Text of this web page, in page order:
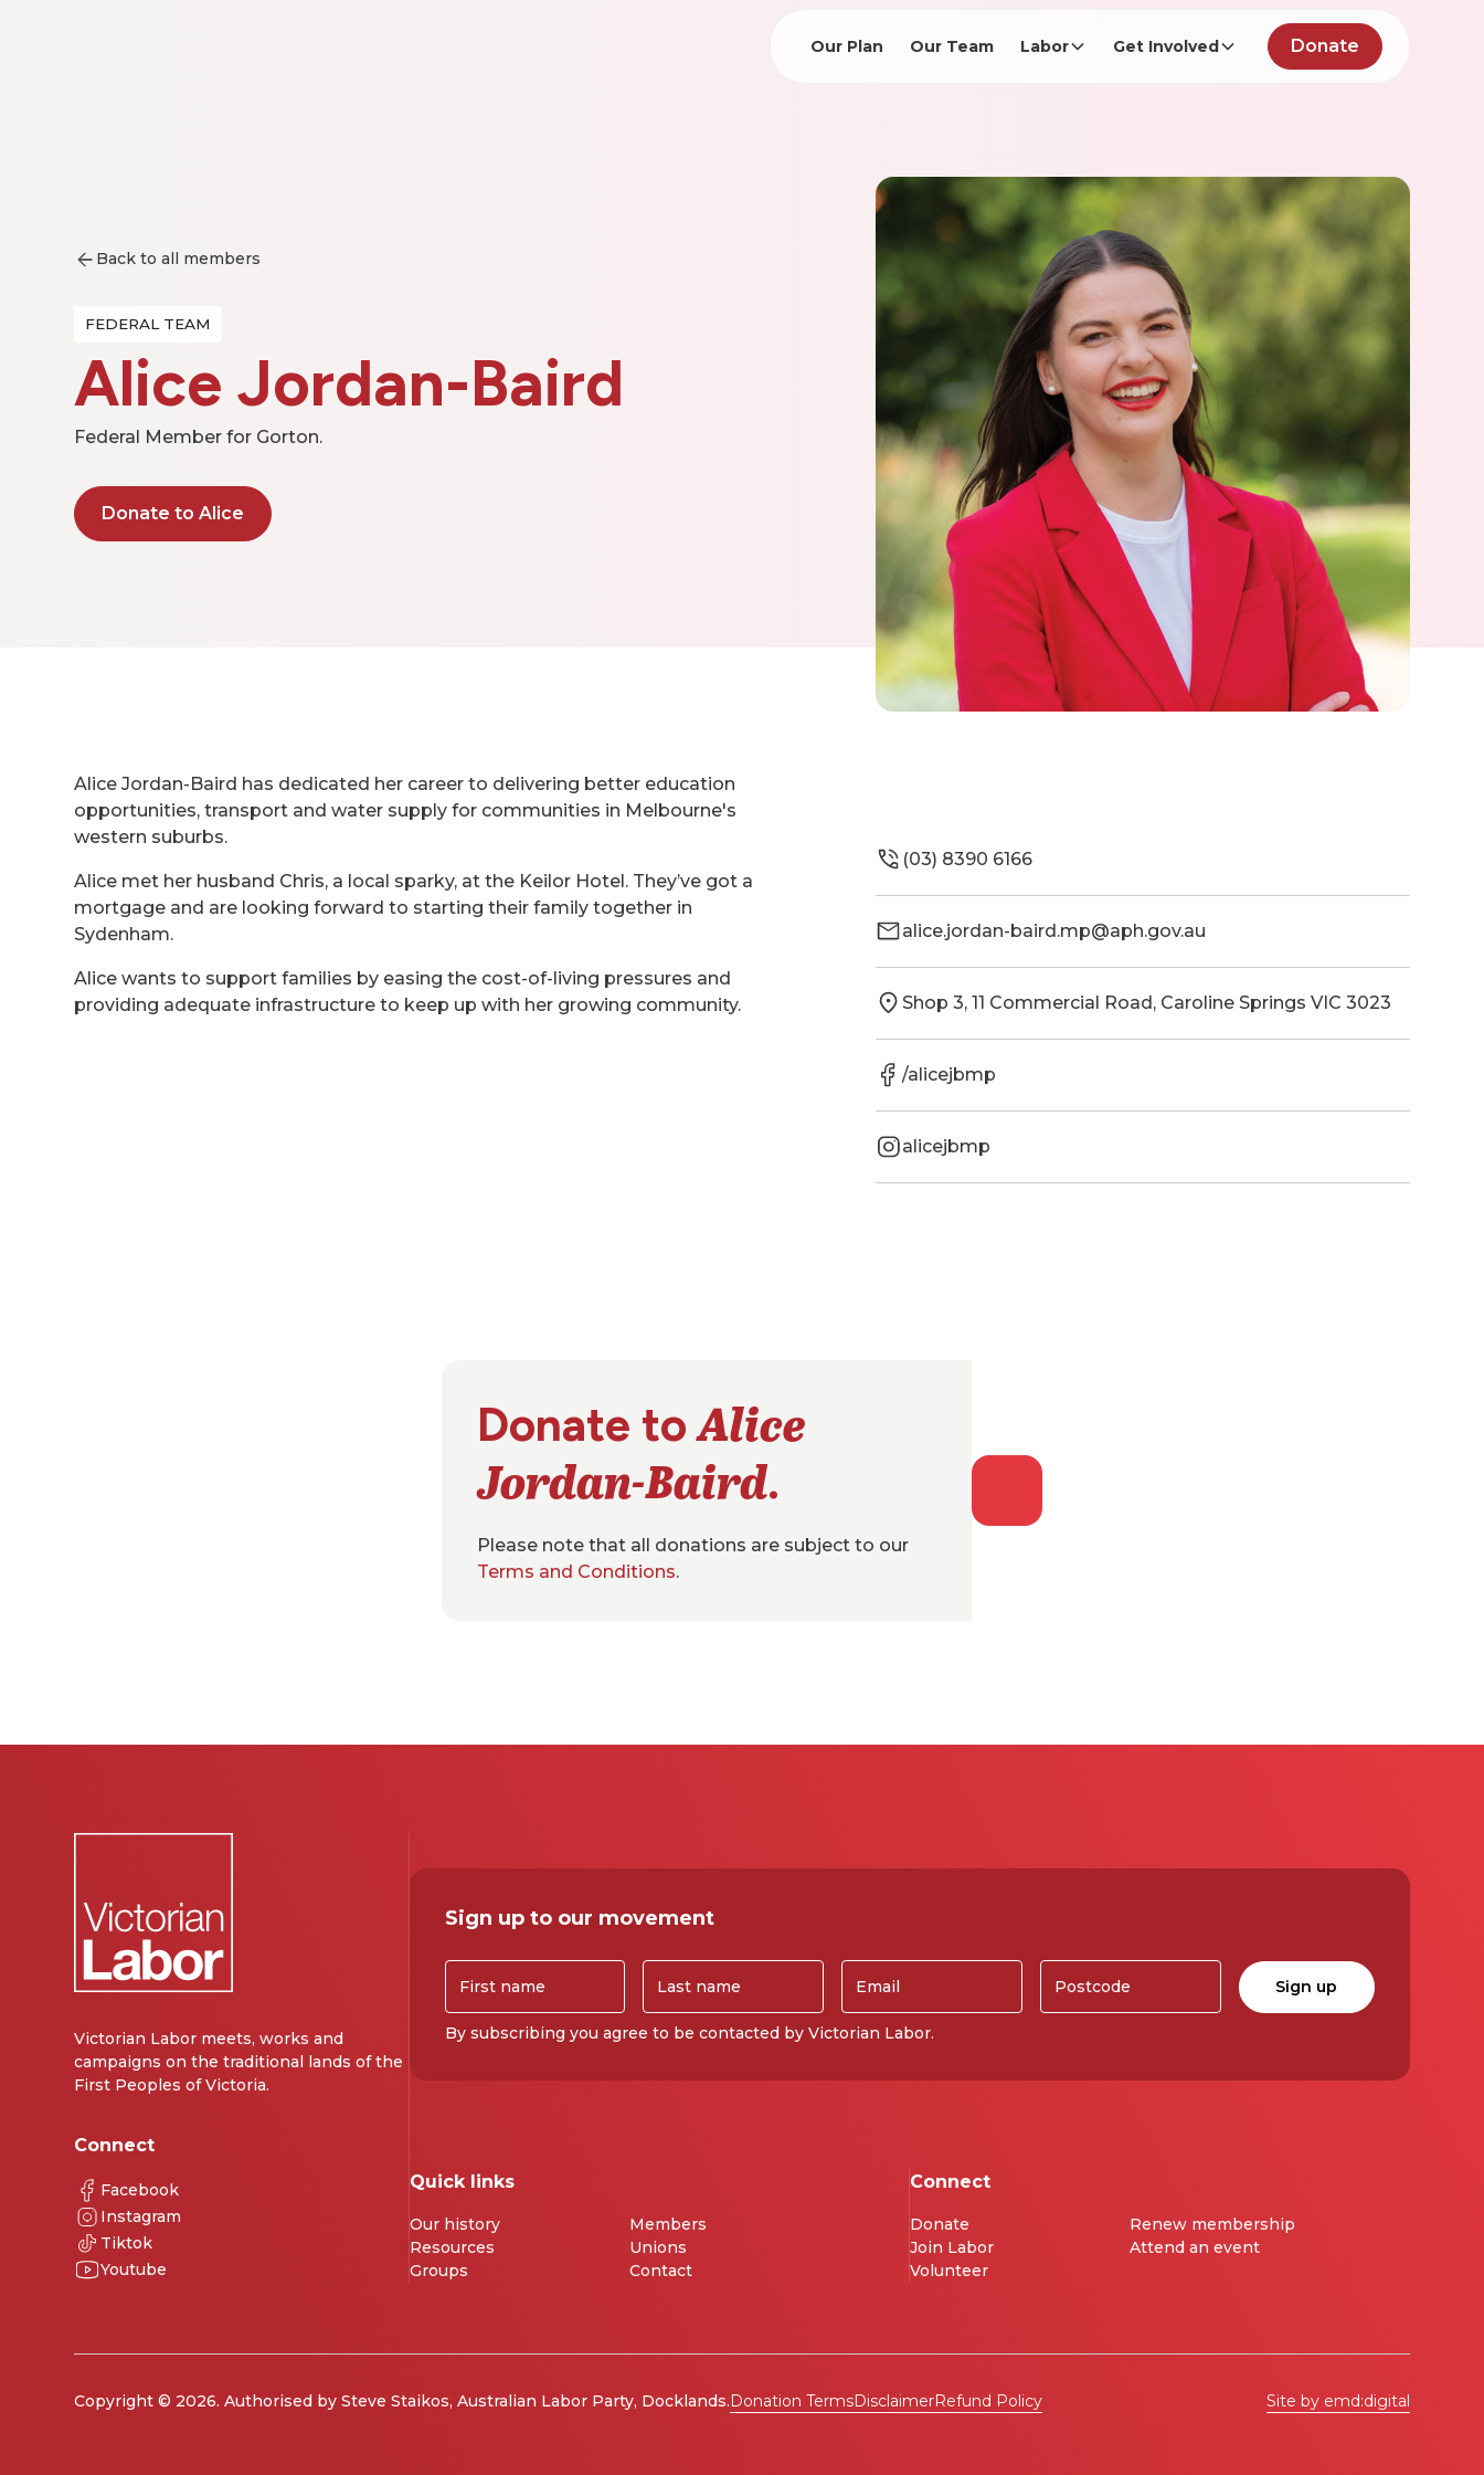
Our Plan Our Team Labor Get Involved Donate
Back to all members
FEDERAL TEAM
Alice Jordan-Baird
Federal Member for Gorton.
Donate to Alice
Alice Jordan-Baird has dedicated her career to delivering better education
opportunities, transport and water supply for communities in Melbourne's
western suburbs.
Alice met her husband Chris, a local sparky, at the Keilor Hotel. They’ve got a
mortgage and are looking forward to starting their family together in
Sydenham.
Alice wants to support families by easing the cost-of-living pressures and
providing adequate infrastructure to keep up with her growing community.
(03) 8390 6166
alice.jordan-baird.mp@aph.gov.au
Shop 3, 11 Commercial Road, Caroline Springs VIC 3023
/alicejbmp
alicejbmp
Donate toAlice
Jordan-Baird.
Please note that all donations are subject to our
Terms and Conditions.
Victorian Labor meets, works and
campaigns on the traditional lands of the
First Peoples of Victoria.
Connect
Facebook
Instagram
Tiktok
Youtube
Sign up to our movement
By subscribing you agree to be contacted by Victorian Labor.
Quick links
Our history
Members
Resources
Unions
Groups
Contact
Connect
Donate
Renew membership
Join Labor
Attend an event
Volunteer
Copyright © 2026. Authorised by Steve Staikos, Australian Labor Party, Docklands.Donation TermsDisclaimerRefund Policy Site by emd:digital